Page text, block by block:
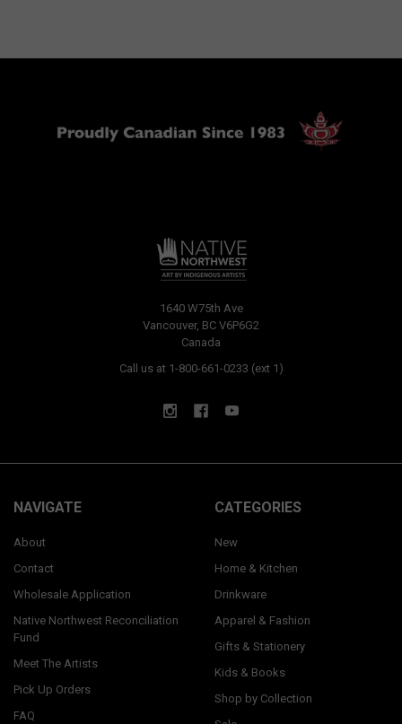
1640 W75th Ave
Vancouver, BC V6P6G2
Canada
Call us at 1-800-661-0233 (ext 1)
NAVIGATE
About
Contact
Wholesale Application
Native Northwest Reconciliation
Fund
Meet The Artists
Pick Up Orders
FAQ
CATEGORIES
New
Home & Kitchen
Drinkware
Apparel & Fashion
Gifts & Stationery
Kids & Books
Shop by Collection